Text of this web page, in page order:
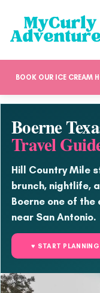
BOOK OUR ICE CREAM
Boerne
Travel
Hill Country Mile
brunch, nightlife,
Boerne one of
near San Antonio.
♥ START PLANNING